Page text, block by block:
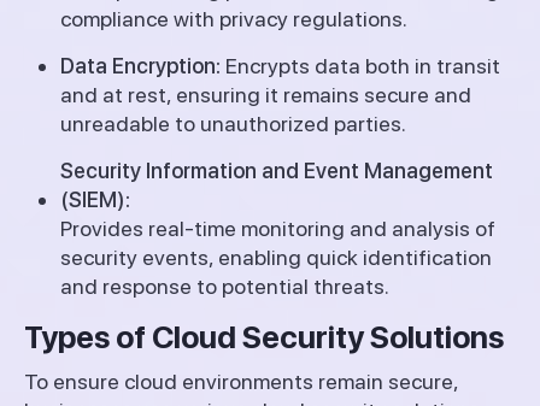
compliance with privacy regulations.
Data Encryption: Encrypts data both in transit
and at rest, ensuring it remains secure and
unreadable to unauthorized parties.
Security Information and Event Management
(SIEM):
Provides real-time monitoring and analysis of
security events, enabling quick identification
and response to potential threats.
Types of Cloud Security Solutions
To ensure cloud environments remain secure,